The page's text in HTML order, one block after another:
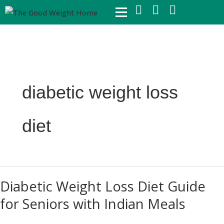
Skip
diabetic weight loss
diet
Diabetic Weight Loss Diet Guide
for Seniors with Indian Meals
Weight
Loss